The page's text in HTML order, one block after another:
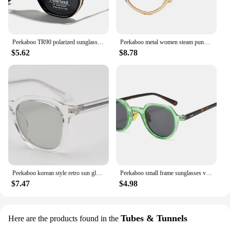
Peekaboo TR90 polarized sunglasses men retro style metal square sun glasses for women double bridge driving green black uv400
$5.62
Peekaboo metal women steam punk glasses oval retro clear lens accessories vintage eye glasses for men round gold black silver
$8.78
Peekaboo korean style retro sun glasses for women TR90 polarized sunglasses for men unisex grey black acetate uv400 accessories
$7.47
Peekaboo small frame sunglasses vintage women green blue yellow uv400 round sun glasses for men summer style 2023 accessories
$4.98
Here are the products found in the Tubes & Tunnels